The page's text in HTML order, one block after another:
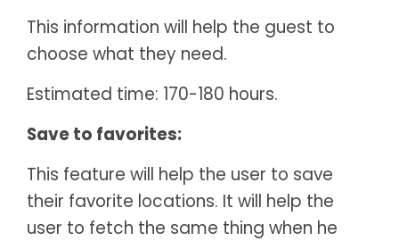
This information will help the guest to
choose what they need.
Estimated time: 170-180 hours.
Save to favorites:
This feature will help the user to save
their favorite locations. It will help the
user to fetch the same thing when he